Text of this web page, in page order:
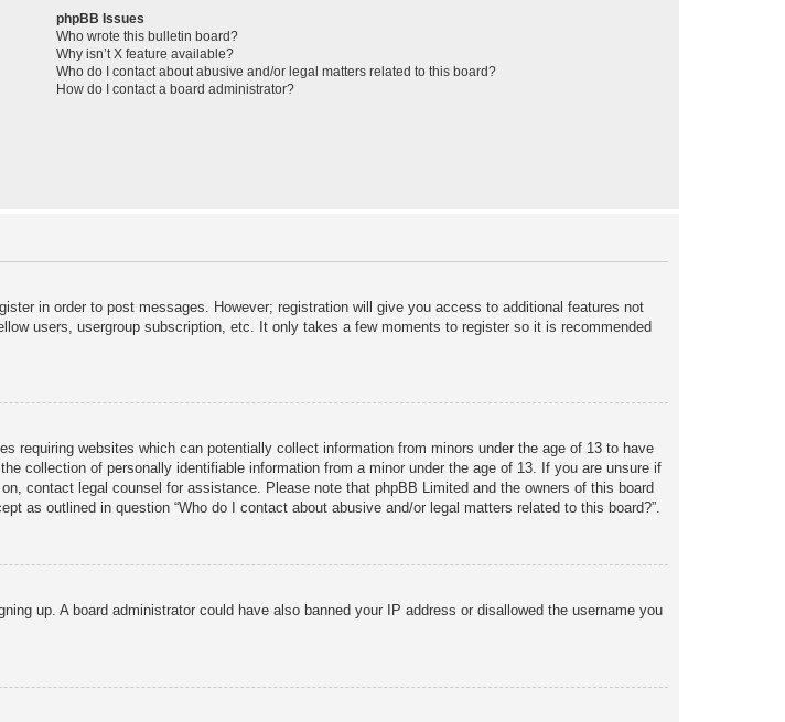
phpBB Issues
Who wrote this bulletin board?
Why isn’t X feature available?
Who do I contact about abusive and/or legal matters related to this board?
How do I contact a board administrator?
in order to post messages. However; registration will give you access to additional features not
users, usergroup subscription, etc. It only takes a few moments to register so it is recommended
requiring websites which can potentially collect information from minors under the age of 13 to have
collection of personally identifiable information from a minor under the age of 13. If you are unsure if
contact legal counsel for assistance. Please note that phpBB Limited and the owners of this board
as outlined in question “Who do I contact about abusive and/or legal matters related to this board?”.
up. A board administrator could have also banned your IP address or disallowed the username you